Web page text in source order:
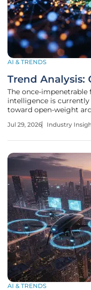
AI & TRENDS
Trend Analysis:
The once-
intelligence is
toward open-weight
This fundamental shift
Jul 29, 2026 Industry
AI & TRENDS